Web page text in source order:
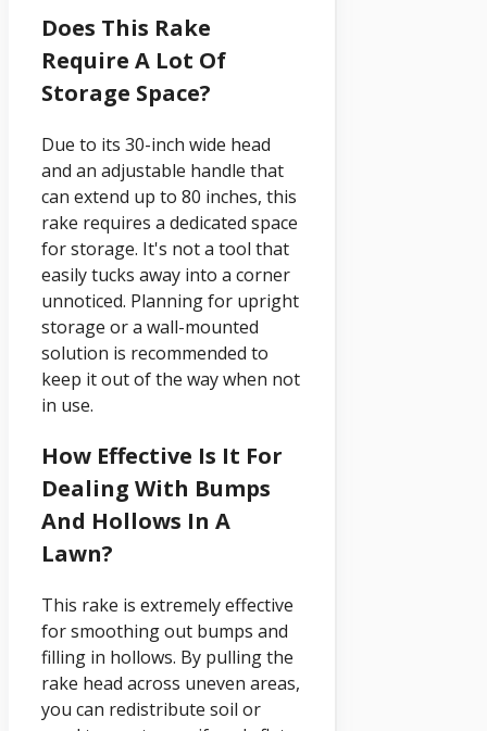
Does This Rake
Require A Lot Of
Storage Space?
Due to its 30-inch wide head
and an adjustable handle that
can extend up to 80 inches, this
rake requires a dedicated space
for storage. It's not a tool that
easily tucks away into a corner
unnoticed. Planning for upright
storage or a wall-mounted
solution is recommended to
keep it out of the way when not
in use.
How Effective Is It For
Dealing With Bumps
And Hollows In A
Lawn?
This rake is extremely effective
for smoothing out bumps and
filling in hollows. By pulling the
rake head across uneven areas,
you can redistribute soil or